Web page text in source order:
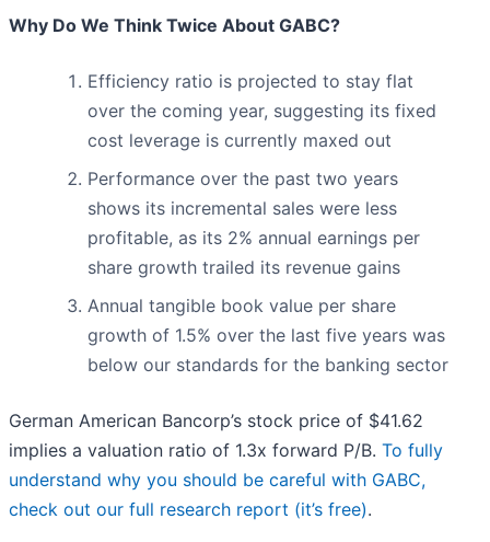
Why Do We Think Twice About GABC?
Efficiency ratio is projected to stay flat
over the coming year, suggesting its fixed
cost leverage is currently maxed out
Performance over the past two years
shows its incremental sales were less
profitable, as its 2% annual earnings per
share growth trailed its revenue gains
Annual tangible book value per share
growth of 1.5% over the last five years was
below our standards for the banking sector
German American Bancorp’s stock price of $41.62
implies a valuation ratio of 1.3x forward P/B. To fully
understand why you should be careful with GABC,
check out our full research report (it’s free).